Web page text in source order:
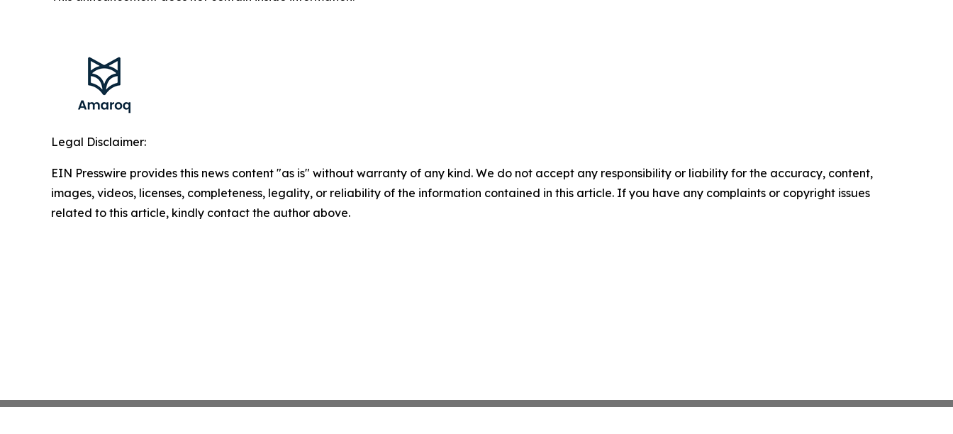
Legal Disclaimer:
EIN Presswire provides this news content "as is" without warranty of any kind. We do not accept any responsibility or liability for the accuracy, content,
images, videos, licenses, completeness, legality, or reliability of the information contained in this article. If you have any complaints or copyright issues
related to this article, kindly contact the author above.